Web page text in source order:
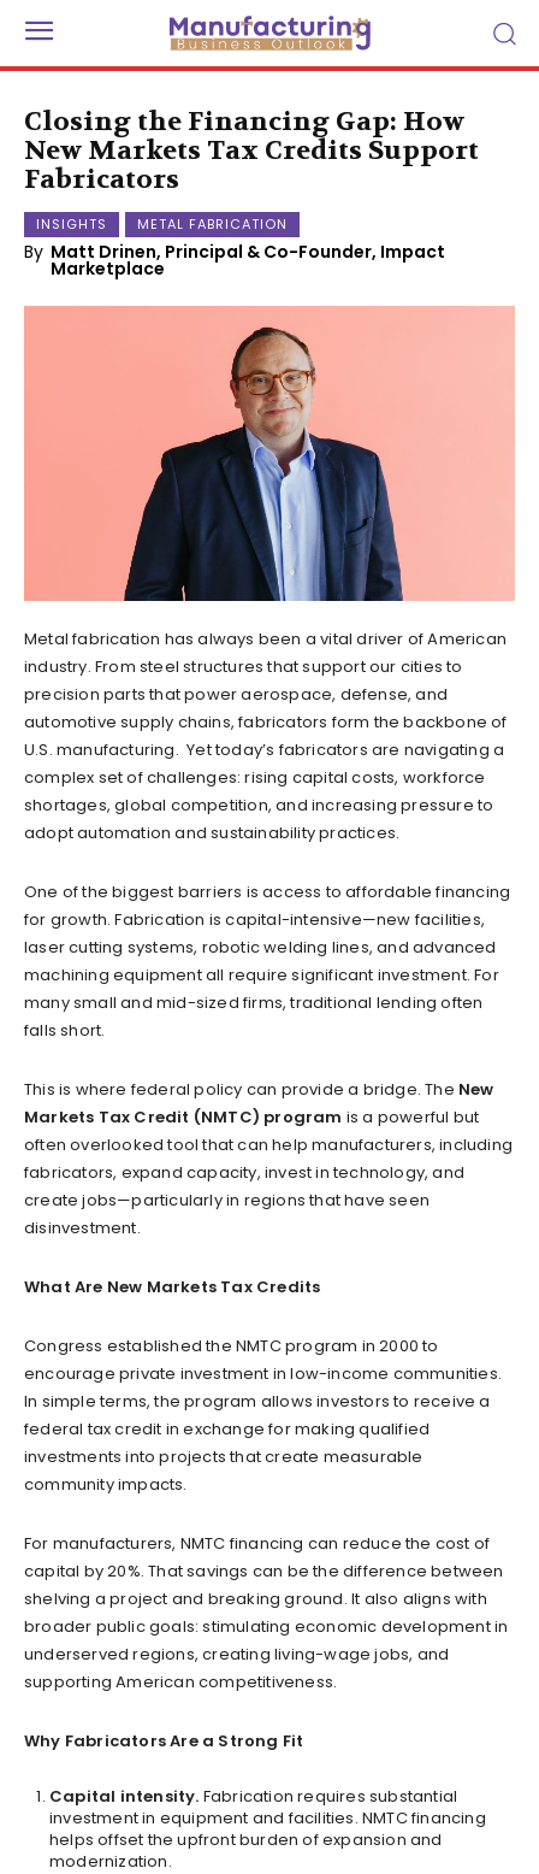
Closing the Financing Gap: How
New Markets Tax Credits Support
Fabricators
INSIGHTS METAL FABRICATION
By Matt Drinen, Principal & Co-Founder, Impact
Marketplace
Metal fabrication has always been a vital driver of American
industry. From steel structures that support our cities to
precision parts that power aerospace, defense, and
automotive supply chains, fabricators form the backbone of
U.S. manufacturing. Yet today’s fabricators are navigating a
complex set of challenges: rising capital costs, workforce
shortages, global competition, and increasing pressure to
adopt automation and sustainability practices.
One of the biggest barriers is access to affordable financing
for growth. Fabrication is capital-intensive—new facilities,
laser cutting systems, robotic welding lines, and advanced
machining equipment all require significant investment. For
many small and mid-sized firms, traditional lending often
falls short.
This is where federal policy can provide a bridge. The New
Markets Tax Credit (NMTC) program is a powerful but
often overlooked tool that can help manufacturers, including
fabricators, expand capacity, invest in technology, and
create jobs—particularly in regions that have seen
disinvestment.
What Are New Markets Tax Credits
Congress established the NMTC program in 2000 to
encourage private investment in low-income communities.
In simple terms, the program allows investors to receive a
federal tax credit in exchange for making qualified
investments into projects that create measurable
community impacts.
For manufacturers, NMTC financing can reduce the cost of
capital by 20%. That savings can be the difference between
shelving a project and breaking ground. It also aligns with
broader public goals: stimulating economic development in
underserved regions, creating living-wage jobs, and
supporting American competitiveness.
Why Fabricators Are a Strong Fit
Capital intensity. Fabrication requires substantial
investment in equipment and facilities. NMTC financing
helps offset the upfront burden of expansion and
modernization.